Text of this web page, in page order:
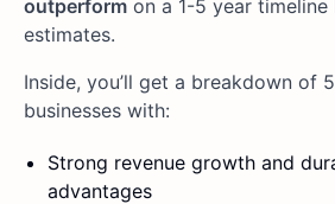
outperform on a 1-5 year timeline
estimates.
Inside, you’ll get a breakdown of
businesses with:
Strong revenue growth and
advantages